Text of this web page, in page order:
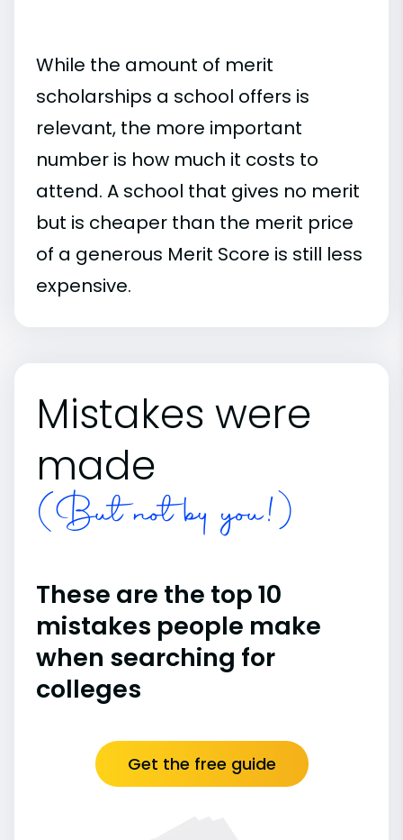
While the amount of merit
scholarships a school offers is
relevant, the more important
number is how much it costs to
attend. A school that gives no merit
but is cheaper than the merit price
of a generous Merit Score is still less
expensive.
Mistakes were
made
(But not by you!)
These are the top 10
mistakes people make
when searching for
colleges
Get the free guide